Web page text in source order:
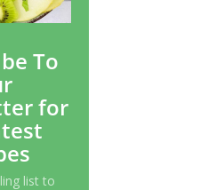
To
for
list to